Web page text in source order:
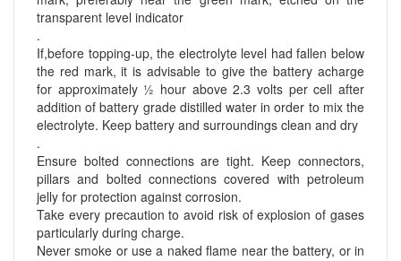
transparent level indicator
.
If,before topping-up, the electrolyte level had fallen below
the red mark, it is advisable to give the battery acharge
for approximately ½ hour above 2.3 volts per cell after
addition of battery grade distilled water in order to mix the
electrolyte. Keep battery and surroundings clean and dry
.
Ensure bolted connections are tight. Keep connectors,
pillars and bolted connections covered with petroleum
jelly for protection against corrosion.
Take every precaution to avoid risk of explosion of gases
particularly during charge.
Never smoke or use a naked flame near the battery, or in